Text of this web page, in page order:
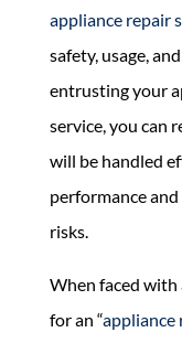
appliance repair
safety, usage,
entrusting your
service, you can
will be handled
performance
risks.
When faced with
for an “appliance